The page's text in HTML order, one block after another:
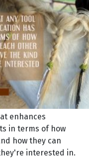
enhances
in terms of how
how they can
interested in.